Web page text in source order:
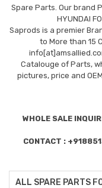
Spare Parts. Our brand
HYUNDAI
Saprods is a premier
to More than 15
Catalouge of Parts,
pictures, price and
WHOLE SALE
CONTACT :
ALL SPARE PARTS